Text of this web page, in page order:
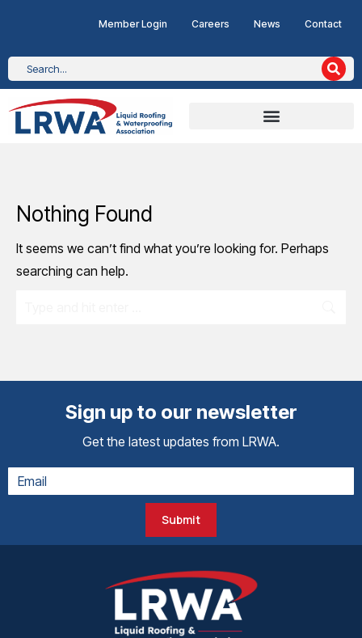
Member Login Careers News Contact
Nothing Found
It seems we can’t find what you’re looking for. Perhaps
searching can help.
Sign up to our newsletter
Get the latest updates from LRWA.
Submit